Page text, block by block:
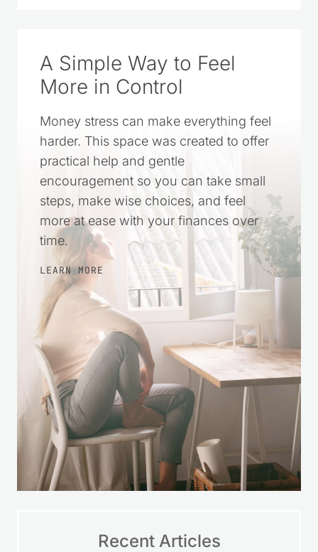
A Simple Way to Feel
More in Control
Money stress can make everything feel
harder. This space was created to offer
practical help and gentle
encouragement so you can take small
steps, make wise choices, and feel
more at ease with your finances over
time.
LEARN MORE
Recent Articles